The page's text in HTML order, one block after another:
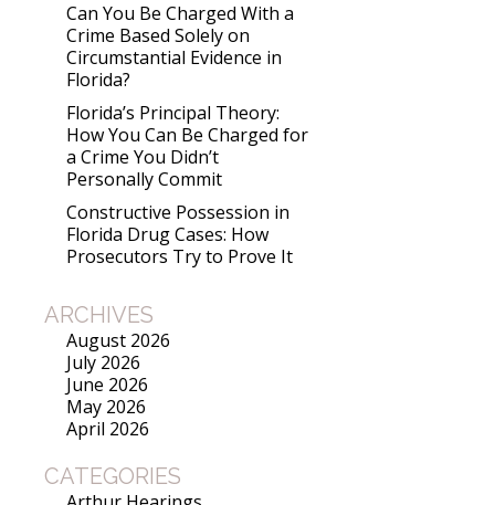
Can You Be Charged With a
Crime Based Solely on
Circumstantial Evidence in
Florida?
Florida’s Principal Theory:
How You Can Be Charged for
a Crime You Didn’t
Personally Commit
Constructive Possession in
Florida Drug Cases: How
Prosecutors Try to Prove It
ARCHIVES
August 2026
July 2026
June 2026
May 2026
April 2026
CATEGORIES